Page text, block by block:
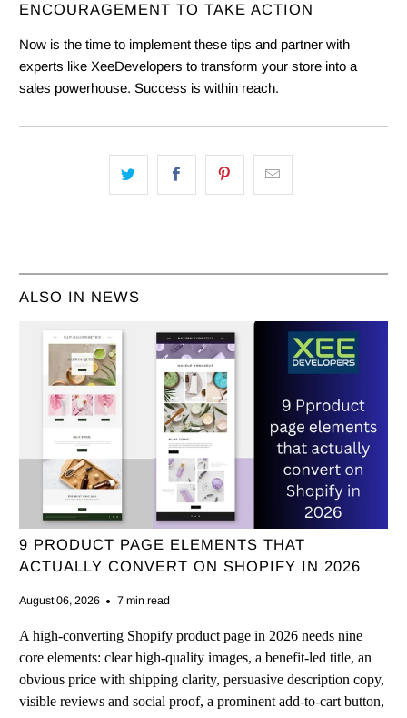
ENCOURAGEMENT TO TAKE ACTION
Now is the time to implement these tips and partner with
experts like XeeDevelopers to transform your store into a
sales powerhouse. Success is within reach.
ALSO IN NEWS
9 PRODUCT PAGE ELEMENTS THAT
ACTUALLY CONVERT ON SHOPIFY IN 2026
August 06, 2026 7 min read
A high-converting Shopify product page in 2026 needs nine
core elements: clear high-quality images, a benefit-led title, an
obvious price with shipping clarity, persuasive description copy,
visible reviews and social proof, a prominent add-to-cart button,